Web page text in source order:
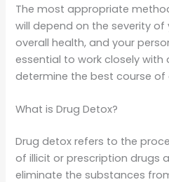
The most appropriate
will depend on the severity
overall health, and your
essential to work closely
determine the best course of
What is Drug Detox?
Drug detox refers to the
of illicit or prescription drugs
eliminate the substances